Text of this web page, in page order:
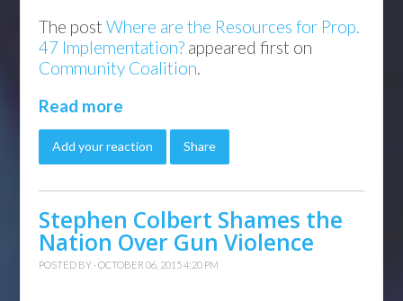
The postWhere are the Resources for Prop.
47 Implementation? appeared first on
Community Coalition.
Read more
Add your reaction Share
Stephen Colbert Shames the
Nation Over Gun Violence
POSTED BY · OCTOBER 06, 2015 4:20 PM